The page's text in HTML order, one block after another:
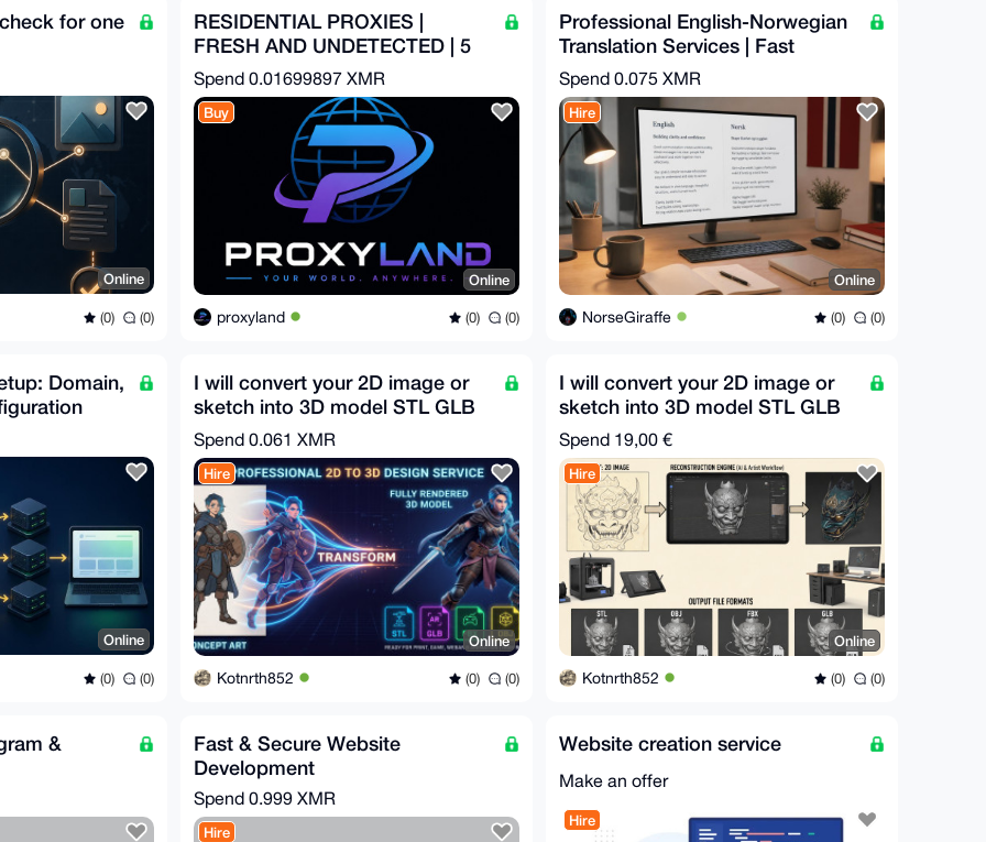
for one
Online
(0) (0)
RESIDENTIAL PROXIES |
FRESH AND UNDETECTED | 5
USD PER GB
Spend 0.01699897 XMR
Buy
Online
proxyland (0) (0)
Professional English-Norwegian
Translation Services | Fast
Turnaround
Spend 0.075 XMR
Hire
Online
NorseGiraffe (0) (0)
Domain,
Online
(0) (0)
I will convert your 2D image or
sketch into 3D model STL GLB
FBX OBJ in 30m
Spend 0.061 XMR
Hire
Online
Kotnrth852 (0) (0)
I will convert your 2D image or
sketch into 3D model STL GLB
FBX OBJ in 30m
Spend 19,00 €
Hire
Online
Kotnrth852 (0) (0)
&
Fast & Secure Website
Development
Spend 0.999 XMR
Hire
Website creation service
Make an offer
Hire